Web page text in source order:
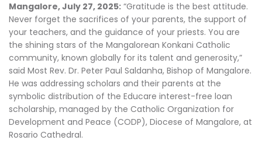
Mangalore, July 27, 2025: “Gratitude is the best attitude.
Never forget the sacrifices of your parents, the support of
your teachers, and the guidance of your priests. You are
the shining stars of the Mangalorean Konkani Catholic
community, known globally for its talent and generosity,”
said Most Rev. Dr. Peter Paul Saldanha, Bishop of Mangalore.
He was addressing scholars and their parents at the
symbolic distribution of the Educare interest-free loan
scholarship, managed by the Catholic Organization for
Development and Peace (CODP), Diocese of Mangalore, at
Rosario Cathedral.